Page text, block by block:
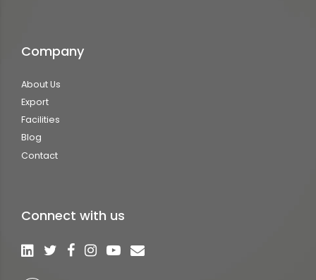
Company
About Us
Export
Facilities
Blog
Contact
Connect with us